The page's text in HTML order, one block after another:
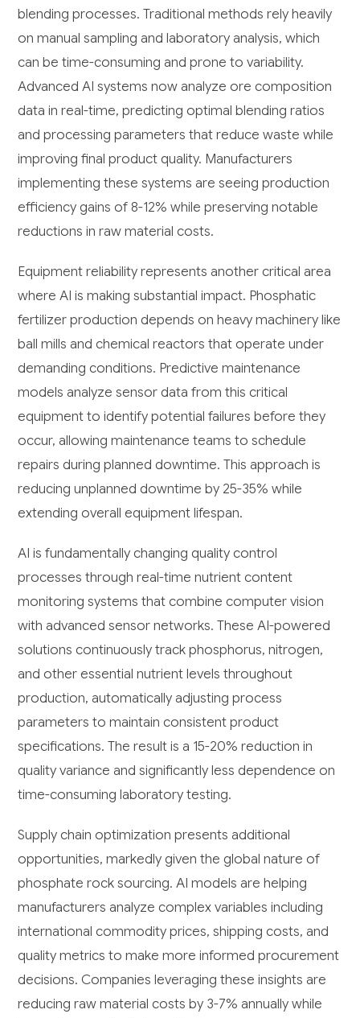
blending processes. Traditional methods rely heavily
on manual sampling and laboratory analysis, which
can be time-consuming and prone to variability.
Advanced AI systems now analyze ore composition
data in real-time, predicting optimal blending ratios
and processing parameters that reduce waste while
improving final product quality. Manufacturers
implementing these systems are seeing production
efficiency gains of 8-12% while preserving notable
reductions in raw material costs.
Equipment reliability represents another critical area
where AI is making substantial impact. Phosphatic
fertilizer production depends on heavy machinery like
ball mills and chemical reactors that operate under
demanding conditions. Predictive maintenance
models analyze sensor data from this critical
equipment to identify potential failures before they
occur, allowing maintenance teams to schedule
repairs during planned downtime. This approach is
reducing unplanned downtime by 25-35% while
extending overall equipment lifespan.
AI is fundamentally changing quality control
processes through real-time nutrient content
monitoring systems that combine computer vision
with advanced sensor networks. These AI-powered
solutions continuously track phosphorus, nitrogen,
and other essential nutrient levels throughout
production, automatically adjusting process
parameters to maintain consistent product
specifications. The result is a 15-20% reduction in
quality variance and significantly less dependence on
time-consuming laboratory testing.
Supply chain optimization presents additional
opportunities, markedly given the global nature of
phosphate rock sourcing. AI models are helping
manufacturers analyze complex variables including
international commodity prices, shipping costs, and
quality metrics to make more informed procurement
decisions. Companies leveraging these insights are
reducing raw material costs by 3-7% annually while